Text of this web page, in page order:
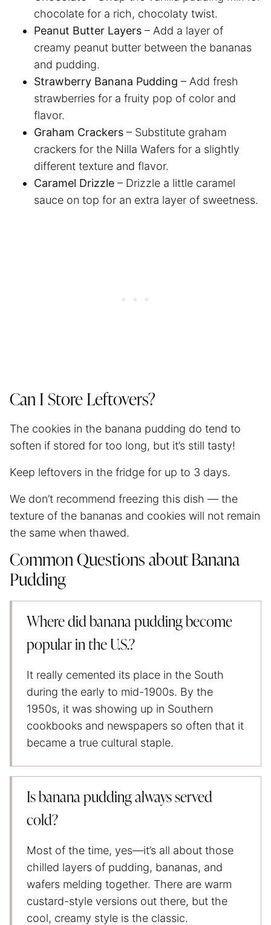
chocolate for a rich, chocolaty twist.
Peanut Butter Layers – Add a layer of
creamy peanut butter between the bananas
and pudding.
Strawberry Banana Pudding – Add fresh
strawberries for a fruity pop of color and
flavor.
Graham Crackers – Substitute graham
crackers for the Nilla Wafers for a slightly
different texture and flavor.
Caramel Drizzle – Drizzle a little caramel
sauce on top for an extra layer of sweetness.
Can I Store Leftovers?
The cookies in the banana pudding do tend to
soften if stored for too long, but it’s still tasty!
Keep leftovers in the fridge for up to 3 days.
We don’t recommend freezing this dish — the
texture of the bananas and cookies will not remain
the same when thawed.
Common Questions about Banana
Pudding
Where did banana pudding become
popular in the U.S.?
It really cemented its place in the South
during the early to mid-1900s. By the
1950s, it was showing up in Southern
cookbooks and newspapers so often that it
became a true cultural staple.
Is banana pudding always served
cold?
Most of the time, yes—it’s all about those
chilled layers of pudding, bananas, and
wafers melding together. There are warm
custard-style versions out there, but the
cool, creamy style is the classic.